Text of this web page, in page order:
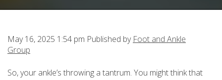
May 16, 2025 1:54 pm Published by Foot and Ankle
Group
So, your ankle’s throwing a tantrum. You might think that